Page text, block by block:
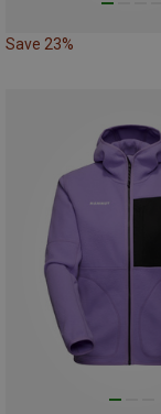
Save 23%